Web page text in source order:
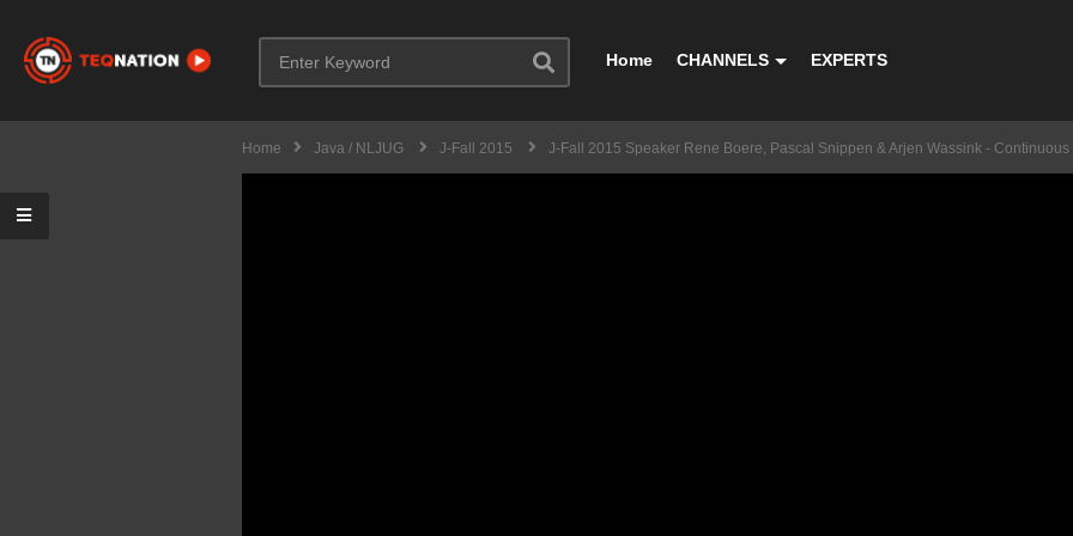
Home CHANNELS EXPERTS
Home Java / NLJUG J-Fall 2015 J-Fall 2015 Speaker Rene Boere, Pascal Snippen & Arjen Wassink -